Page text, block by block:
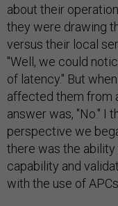
about their
they were drawing
versus their local
"Well, we could
of latency." But
affected them from
answer was, "No." I
perspective we
there was the ability
capability and
with the use of APCs.